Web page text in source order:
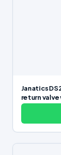
Janatics
return valve